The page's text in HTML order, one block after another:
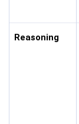
Reasoning